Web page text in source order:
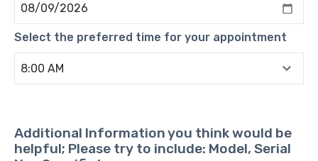
Select the preferred time for your appointment
Additional Information you think would be
helpful; Please try to include: Model, Serial